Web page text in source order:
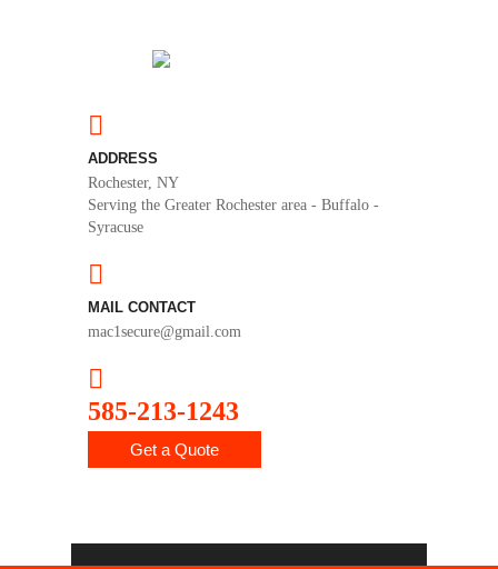
ADDRESS
Rochester, NY
Serving the Greater Rochester area - Buffalo -
Syracuse
MAIL CONTACT
mac1secure@gmail.com
585-213-1243
Get a Quote